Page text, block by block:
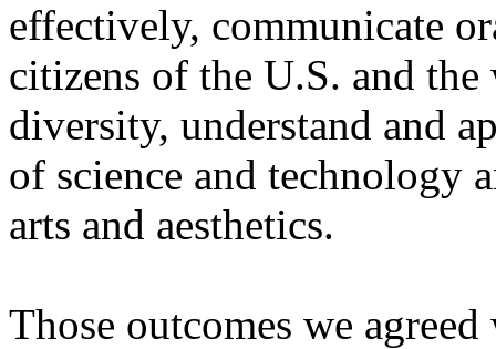
effectively, communicate
citizens of the U.S. and
diversity, understand and
of science and technology
arts and aesthetics.
Those outcomes we